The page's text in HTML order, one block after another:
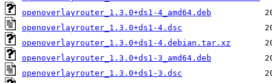
openoverlayrouter_1.3.0+ds1-4_amd64.deb
openoverlayrouter_1.3.0+ds1-4.dsc
openoverlayrouter_1.3.0+ds1-4.debian.tar.xz
openoverlayrouter_1.3.0+ds1-3_amd64.deb
openoverlayrouter_1.3.0+ds1-3.dsc